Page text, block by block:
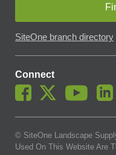
SiteOne branch directory
Connect
© SiteOne Landscape
Used On This Website Are